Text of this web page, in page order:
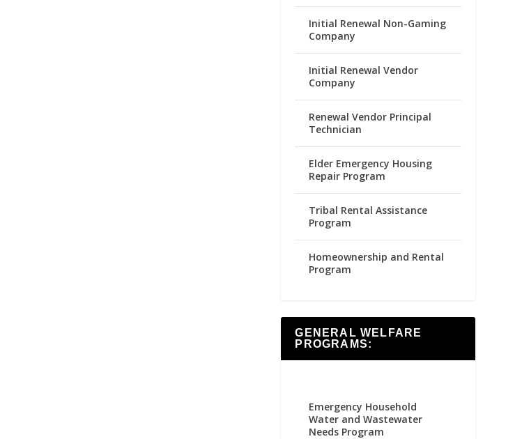
Initial Renewal Non-Gaming
Company
Initial Renewal Vendor
Company
Renewal Vendor Principal
Technician
Elder Emergency Housing
Repair Program
Tribal Rental Assistance
Program
Homeownership and Rental
Program
GENERAL WELFARE
PROGRAMS:
Emergency Household
Water and Wastewater
Needs Program